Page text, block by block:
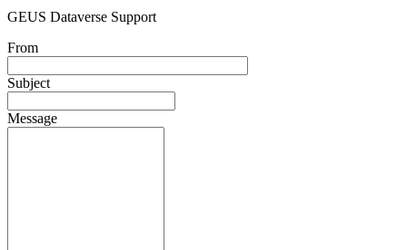
GEUS Dataverse Support
From
Subject
Message